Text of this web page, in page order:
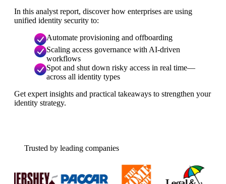
In this analyst report, discover how enterprises are using
unified identity security to:
Automate provisioning and offboarding
Scaling access governance with AI-driven
workflows
Spot and shut down risky access in real time—
across all identity types
Get expert insights and practical takeaways to strengthen your
identity strategy.
Trusted by leading companies